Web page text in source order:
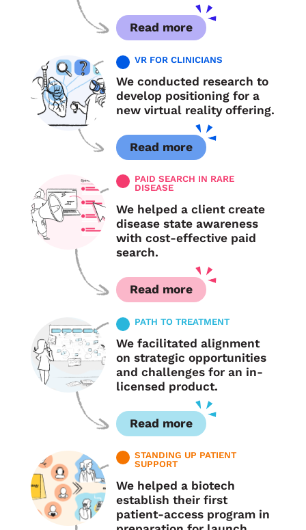
Read more
VR FOR CLINICIANS
We conducted research to
develop positioning for a
new virtual reality offering.
Read more
PAID SEARCH IN RARE
DISEASE
We helped a client create
disease state awareness
with cost-effective paid
search.
Read more
PATH TO TREATMENT
We facilitated alignment
on strategic opportunities
and challenges for an in-
licensed product.
Read more
STANDING UP PATIENT
SUPPORT
We helped a biotech
establish their first
patient-access program in